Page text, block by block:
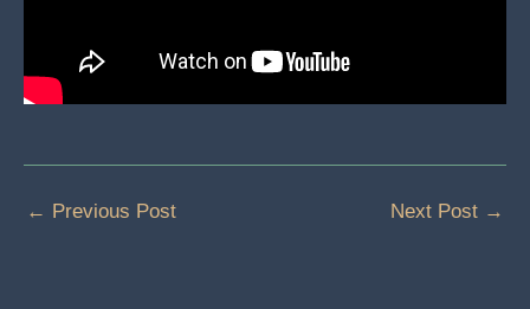
← Previous Post Next Post →